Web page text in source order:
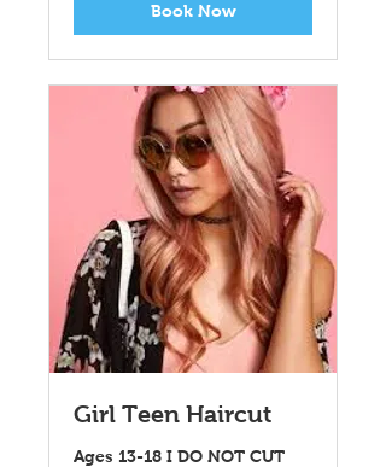
Book Now
Girl Teen Haircut
Ages 13-18 I DO NOT CUT